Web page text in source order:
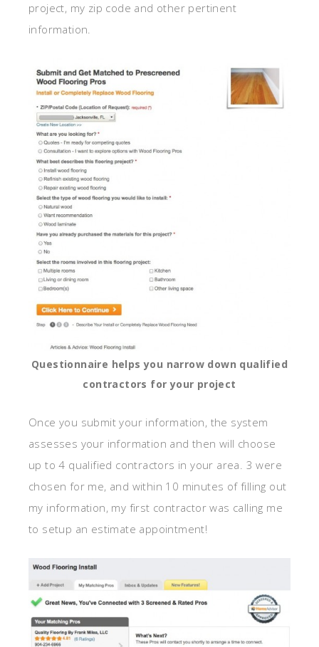
project, my zip code and other pertinent
information.
Questionnaire helps you narrow down qualified
contractors for your project
Once you submit your information, the system
assesses your information and then will choose
up to 4 qualified contractors in your area. 3 were
chosen for me, and within 10 minutes of filling out
my information, my first contractor was calling me
to setup an estimate appointment!